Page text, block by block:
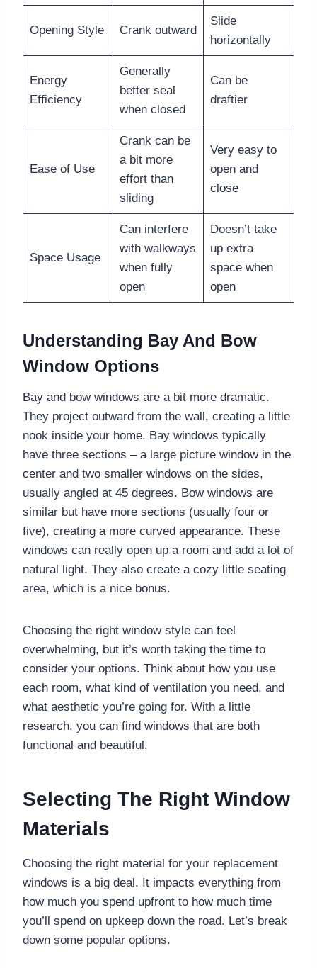
Opening Style Crank outward
Slide
horizontally
Energy
Efficiency
Generally
better seal
when closed
Can be
draftier
Ease of Use
Crank can be
a bit more
effort than
sliding
Very easy to
open and
close
Space Usage
Can interfere
with walkways
when fully
open
Doesn’t take
up extra
space when
open
Understanding Bay And Bow
Window Options
Bay and bow windows are a bit more dramatic.
They project outward from the wall, creating a little
nook inside your home. Bay windows typically
have three sections – a large picture window in the
center and two smaller windows on the sides,
usually angled at 45 degrees. Bow windows are
similar but have more sections (usually four or
five), creating a more curved appearance. These
windows can really open up a room and add a lot of
natural light. They also create a cozy little seating
area, which is a nice bonus.
Choosing the right window style can feel
overwhelming, but it’s worth taking the time to
consider your options. Think about how you use
each room, what kind of ventilation you need, and
what aesthetic you’re going for. With a little
research, you can find windows that are both
functional and beautiful.
Selecting The Right Window
Materials
Choosing the right material for your replacement
windows is a big deal. It impacts everything from
how much you spend upfront to how much time
you’ll spend on upkeep down the road. Let’s break
down some popular options.